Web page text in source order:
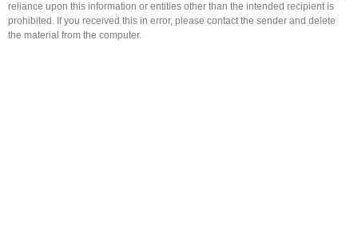
reliance upon this information or entities other than the intended recipient is
prohibited. If you received this in error, please contact the sender and delete
the material from the computer.